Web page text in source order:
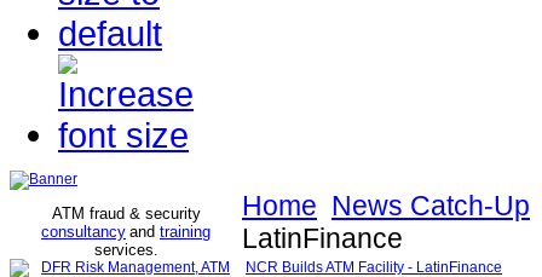
ATM fraud & security
consultancy and training
services.
Home News Catch-Up
LatinFinance
NCR Builds ATM Facility - LatinFinance